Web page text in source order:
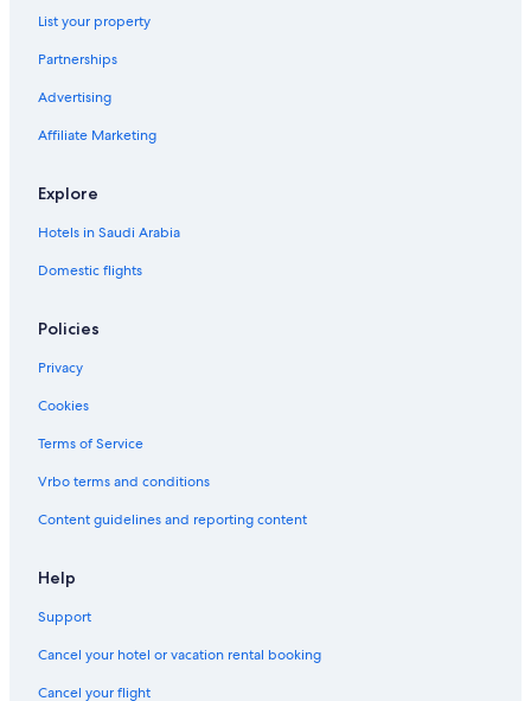
List your property
Partnerships
Advertising
Affiliate Marketing
Explore
Hotels in Saudi Arabia
Domestic flights
Policies
Privacy
Cookies
Terms of Service
Vrbo terms and conditions
Content guidelines and reporting content
Help
Support
Cancel your hotel or vacation rental booking
Cancel your flight